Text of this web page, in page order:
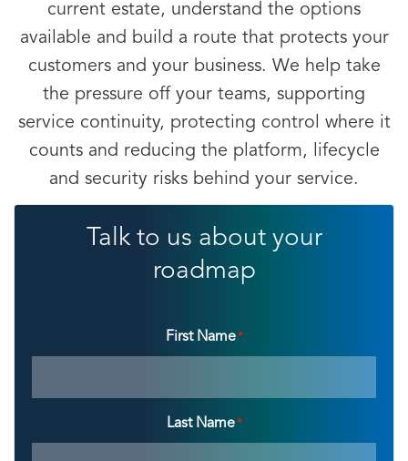
current estate, understand the options
available and build a route that protects your
customers and your business. We help take
the pressure off your teams, supporting
service continuity, protecting control where it
counts and reducing the platform, lifecycle
and security risks behind your service.
Talk to us about your
roadmap
First Name*
Last Name*